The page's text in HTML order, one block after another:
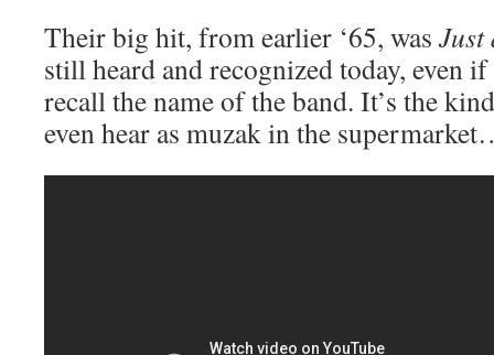
Their big hit, from earlier ‘65, was
still heard and recognized today, even if
recall the name of the band. It’s the
even hear as muzak in the